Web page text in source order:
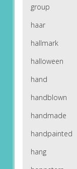
group
haar
hallmark
halloween
hand
handblown
handmade
handpainted
hang